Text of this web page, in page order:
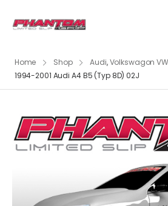
Home Shop Audi,Volkswagon VW
1994-2001 Audi A4 B5 (Typ 8D) 02J